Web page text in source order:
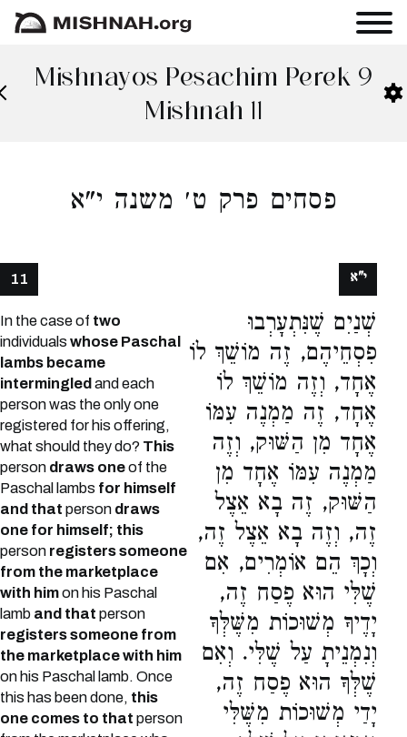
Mishnayos Pesachim Perek 9
Mishnah 11
פסחים פרק ט׳ משנה י"א
11
In the case of two
individualswhose Paschal
lambs became
intermingled and each
person was the only one
registered for his offering,
what should they do? This
person draws oneof the
Paschal lambs for himself
and that person draws
one for himself; this
person registers someone
from the marketplace
with himon his Paschal
lamb and that person
registers someone from
the marketplace with him
on his Paschal lamb. Once
this has been done, this
one comes to that person
שְׁנַיִם שֶׁנִּתְעָרְבוּ
פִסְחֵיהֶם, זֶה מוֹשֵׁךְ לוֹ
אֶחָד, וְזֶה מוֹשֵׁךְ לוֹ
אֶחָד, זֶה מַמְנֶה עִמּוֹ
אֶחָד מִן הַשּׁוּק, וְזֶה
מַמְנֶה עִמּוֹ אֶחָד מִן
הַשּׁוּק, זֶה בָא אֵצֶל
זֶה, וְזֶה בָא אֵצֶל זֶה,
וְכָךְ הֵם אוֹמְרִים, אִם
שֶׁלִּי הוּא פֶסַח זֶה,
יָדֶיךָ מְשׁוּכוֹת מִשֶּׁלְּךָ
וְנִמְנֵיתָ עַל שֶׁלִּי. וְאִם
שֶׁלְּךָ הוּא פֶסַח זֶה,
יָדַי מְשׁוּכוֹת מִשֶּׁלִּי
י"א